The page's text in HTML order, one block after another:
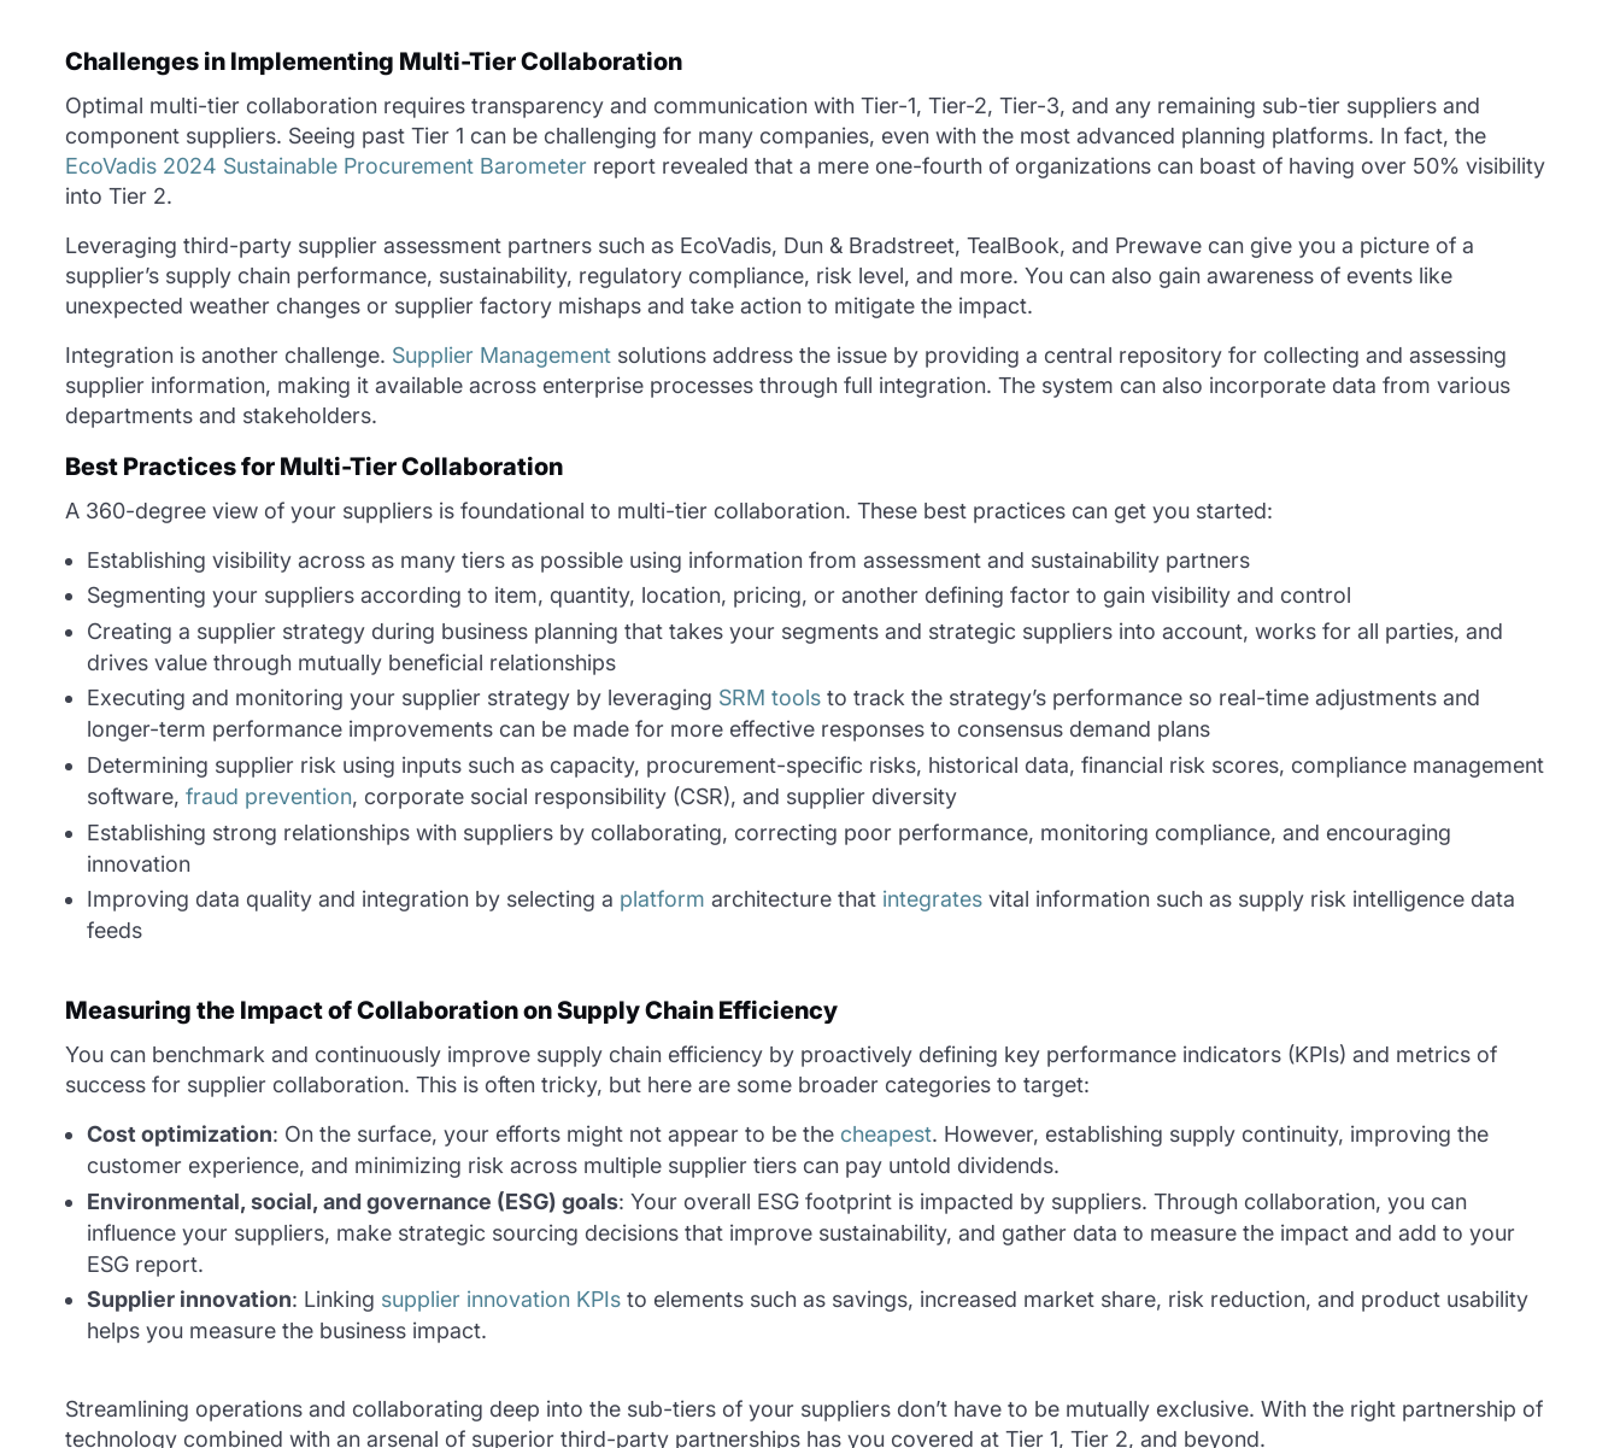
Challenges in Implementing Multi-Tier Collaboration
Optimal multi-tier collaboration requires transparency and communication with Tier-1, Tier-2, Tier-3, and any remaining sub-tier suppliers and
component suppliers. Seeing past Tier 1 can be challenging for many companies, even with the most advanced planning platforms. In fact, the
EcoVadis 2024 Sustainable Procurement Barometer report revealed that a mere one-fourth of organizations can boast of having over 50% visibility
into Tier 2.
Leveraging third-party supplier assessment partners such as EcoVadis, Dun & Bradstreet, TealBook, and Prewave can give you a picture of a
supplier’s supply chain performance, sustainability, regulatory compliance, risk level, and more. You can also gain awareness of events like
unexpected weather changes or supplier factory mishaps and take action to mitigate the impact.
Integration is another challenge. Supplier Managementsolutions address the issue by providing a central repository for collecting and assessing
supplier information, making it available across enterprise processes through full integration. The system can also incorporate data from various
departments and stakeholders.
Best Practices for Multi-Tier Collaboration
A 360-degree view of your suppliers is foundational to multi-tier collaboration. These best practices can get you started:
Establishing visibility across as many tiers as possible using information from assessment and sustainability partners
Segmenting your suppliers according to item, quantity, location, pricing, or another defining factor to gain visibility and control
Creating a supplier strategy during business planning that takes your segments and strategic suppliers into account, works for all parties, and
drives value through mutually beneficial relationships
Executing and monitoring your supplier strategy by leveraging SRM toolsto track the strategy’s performance so real-time adjustments and
longer-term performance improvements can be made for more effective responses to consensus demand plans
Determining supplier risk using inputs such as capacity, procurement-specific risks, historical data, financial risk scores, compliance management
software, fraud prevention, corporate social responsibility (CSR), and supplier diversity
Establishing strong relationships with suppliers by collaborating, correcting poor performance, monitoring compliance, and encouraging
innovation
Improving data quality and integration by selecting a platform architecture that integratesvital information such as supply risk intelligence data
feeds
Measuring the Impact of Collaboration on Supply Chain Efficiency
You can benchmark and continuously improve supply chain efficiency by proactively defining key performance indicators (KPIs) and metrics of
success for supplier collaboration. This is often tricky, but here are some broader categories to target:
Cost optimization: On the surface, your efforts might not appear to be the cheapest. However, establishing supply continuity, improving the
customer experience, and minimizing risk across multiple supplier tiers can pay untold dividends.
Environmental, social, and governance (ESG) goals: Your overall ESG footprint is impacted by suppliers. Through collaboration, you can
influence your suppliers, make strategic sourcing decisions that improve sustainability, and gather data to measure the impact and add to your
ESG report.
Supplier innovation: Linking supplier innovation KPIsto elements such as savings, increased market share, risk reduction, and product usability
helps you measure the business impact.
Streamlining operations and collaborating deep into the sub-tiers of your suppliers don’t have to be mutually exclusive. With the right partnership of
technology combined with an arsenal of superior third-party partnerships has you covered at Tier 1, Tier 2, and beyond.